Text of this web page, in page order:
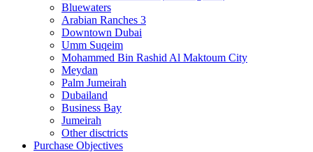
Bluewaters
Arabian Ranches 3
Downtown Dubai
Umm Suqeim
Mohammed Bin Rashid Al Maktoum City
Meydan
Palm Jumeirah
Dubailand
Business Bay
Jumeirah
Other disctricts
Purchase Objectives